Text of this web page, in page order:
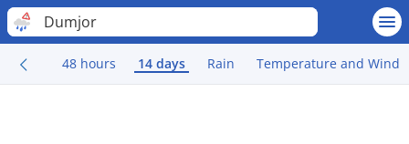
Dumjor
48 hours 14 days Rain Temperature and Wind